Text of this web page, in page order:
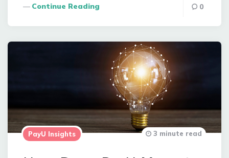
Continue Reading 0
PayU Insights 3 minute read